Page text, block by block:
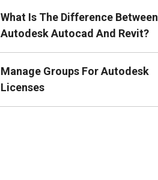
What Is The Difference Between
Autodesk Autocad And Revit?
Manage Groups For Autodesk
Licenses